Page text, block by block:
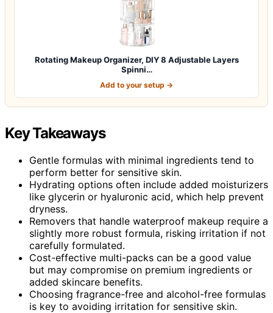
Rotating Makeup Organizer, DIY 8 Adjustable Layers
Spinni…
Add to your setup →
Key Takeaways
Gentle formulas with minimal ingredients tend to
perform better for sensitive skin.
Hydrating options often include added moisturizers
like glycerin or hyaluronic acid, which help prevent
dryness.
Removers that handle waterproof makeup require a
slightly more robust formula, risking irritation if not
carefully formulated.
Cost-effective multi-packs can be a good value
but may compromise on premium ingredients or
added skincare benefits.
Choosing fragrance-free and alcohol-free formulas
is key to avoiding irritation for sensitive skin.